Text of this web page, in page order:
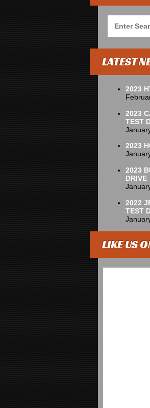
LATEST
2023
2023
TEST
2023
2023
DRIVE
2022
TEST
LIKE US